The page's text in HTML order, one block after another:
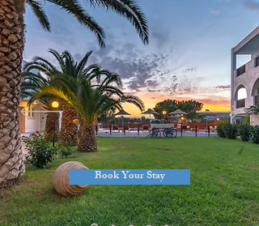
Book Your Stay